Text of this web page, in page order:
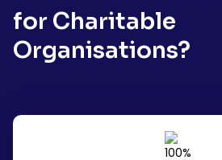
for Charitable
Organisations?